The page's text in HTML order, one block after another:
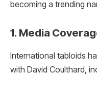
becoming a trending
1. Media
International tabloids
with David Coulthard,